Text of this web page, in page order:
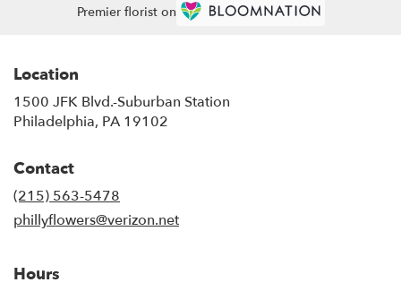
Premier florist on
Location
1500 JFK Blvd.-Suburban Station
Philadelphia, PA 19102
Contact
(215) 563-5478
phillyflowers@verizon.net
Hours